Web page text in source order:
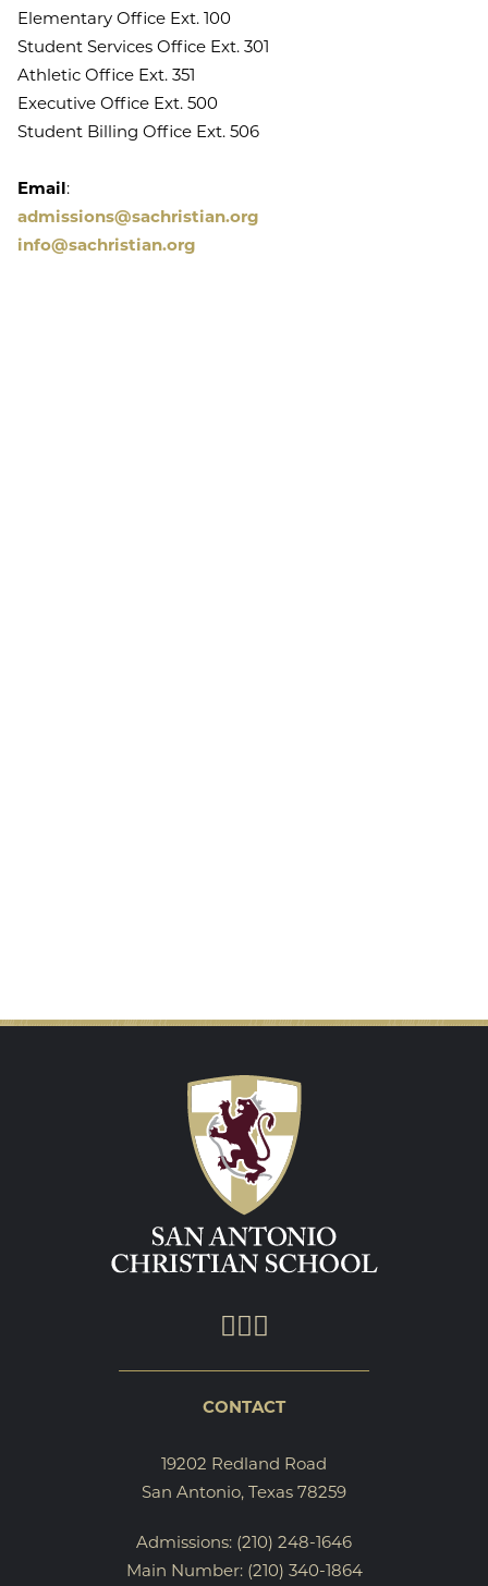
Elementary Office Ext. 100
Student Services Office Ext. 301
Athletic Office Ext. 351
Executive Office Ext. 500
Student Billing Office Ext. 506
Email:
admissions@sachristian.org
info@sachristian.org
CONTACT
19202 Redland Road
San Antonio, Texas 78259
Admissions: (210) 248-1646
Main Number: (210) 340-1864